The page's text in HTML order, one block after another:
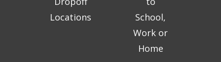
Locations
School,
Work or
Home